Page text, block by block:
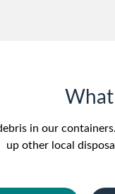
What
in our
up other local